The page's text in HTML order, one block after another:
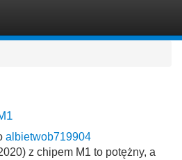
albietwob719904
z chipem M1 to potężny, a